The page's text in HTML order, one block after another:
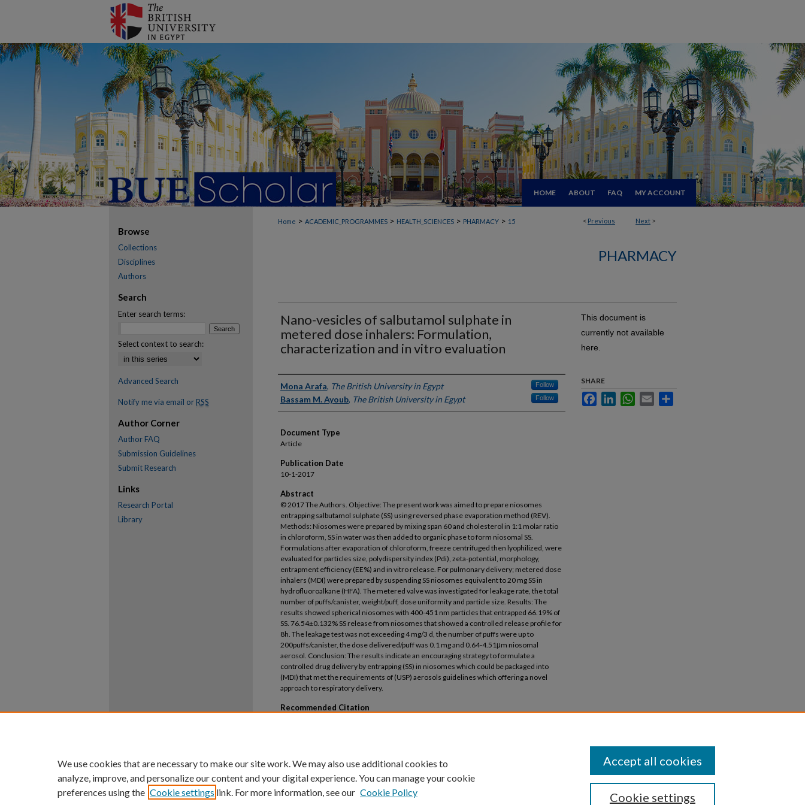
HOME ABOUT FAQ MY ACCOUNT
< Previous Next >
Home > ACADEMIC_PROGRAMMES > HEALTH_SCIENCES > PHARMACY > 15
PHARMACY
Nano-vesicles of salbutamol sulphate in
metered dose inhalers: Formulation,
characterization and in vitro evaluation
Authors
Mona Arafa, The British University in Egypt Follow
Bassam M. Ayoub, The British University in Egypt Follow
Document Type
Article
Publication Date
10-1-2017
Abstract
© 2017 The Authors. Objective: The present work was aimed to prepare niosomes
entrapping salbutamol sulphate (SS) using reversed phase evaporation method (REV).
Methods: Niosomes were prepared by mixing span 60 and cholesterol in 1:1 molar ratio
in chloroform, SS in water was then added to organic phase to form niosomal SS.
Formulations after evaporation of chloroform, freeze centrifuged then lyophilized, were
evaluated for particles size, polydispersity index (Pdi), zeta-potential, morphology,
entrapment efficiency (EE%) and in vitro release. For pulmonary delivery; metered dose
inhalers (MDI) were prepared by suspending SS niosomes equivalent to 20 mg SS in
hydrofluoroalkane (HFA). The metered valve was investigated for leakage rate, the total
number of puffs/canister, weight/puff, dose uniformity and particle size. Results: The
results showed spherical niosomes with 400-451 nm particles that entrapped 66.19% of
SS. 76.54±0.132% SS release from niosomes that showed a controlled release profile for
8h. The leakage test was not exceeding 4 mg/3 d, the number of puffs were up to
200puffs/canister, the dose delivered/puff was 0.1 mg and 0.64-4.51μm niosomal
aerosol. Conclusion: The results indicate an encouraging strategy to formulate a
controlled drug delivery by entrapping (SS) in niosomes which could be packaged into
(MDI) that met the requirements of (USP) aerosols guidelines which offering a novel
approach to respiratory delivery.
Recommended Citation
This document is
currently not available
here.
SHARE
FacebookLinkedInWhatsApp
Email
Browse
Collections
Disciplines
Authors
Search
Enter search terms:
Select context to search:
Advanced Search
Notify me via email or RSS
Author Corner
Author FAQ
Submission Guidelines
Submit Research
Links
Research Portal
Library
We use cookies that are necessary to make our site work. We may also use additional cookies to
analyze, improve, and personalize our content and your digital experience. You can manage your cookie
preferences using the Cookie settings link. For more information, see our Cookie Policy Cookie settings
Accept all cookies